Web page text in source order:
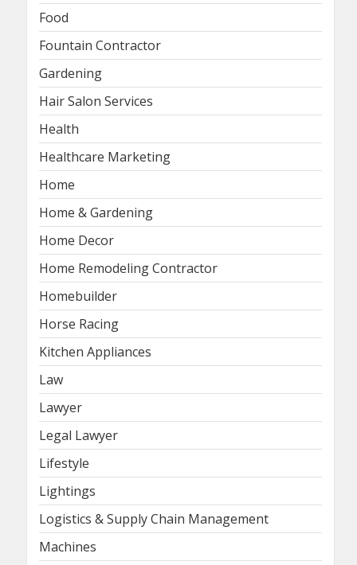
Food
Fountain Contractor
Gardening
Hair Salon Services
Health
Healthcare Marketing
Home
Home & Gardening
Home Decor
Home Remodeling Contractor
Homebuilder
Horse Racing
Kitchen Appliances
Law
Lawyer
Legal Lawyer
Lifestyle
Lightings
Logistics & Supply Chain Management
Machines